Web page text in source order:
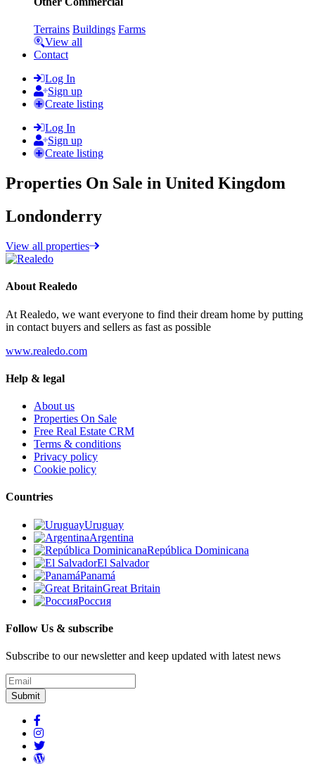
Terrains Buildings Farms
View all
Contact
Log In
Sign up
Create listing
Log In
Sign up
Create listing
Properties On Sale in United Kingdom
Londonderry
View all properties
About Realedo
At Realedo, we want everyone to find their dream home by putting
in contact buyers and sellers as fast as possible
www.realedo.com
Help & legal
About us
Properties On Sale
Free Real Estate CRM
Terms & conditions
Privacy policy
Cookie policy
Countries
Uruguay
Argentina
República Dominicana
El Salvador
Panamá
Great Britain
Россия
Follow Us & subscribe
Subscribe to our newsletter and keep updated with latest news
Submit